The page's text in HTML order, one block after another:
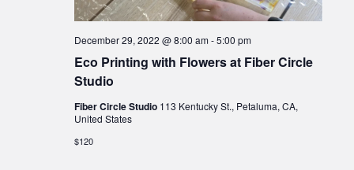
Eco Printing with Flowers at Fiber Circle
Studio
December 29, 2022 @ 8:00 am-5:00 pm
Fiber Circle Studio 113 Kentucky St., Petaluma, CA,
United States
$120